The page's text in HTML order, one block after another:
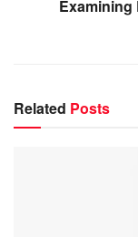
Examining
Related Posts